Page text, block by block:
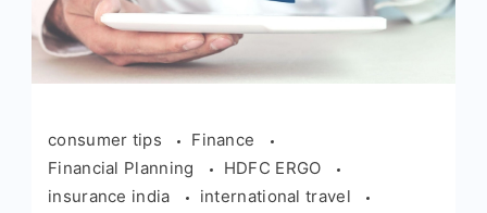
consumer tips
Finance
Financial Planning
HDFC ERGO
insurance india
international travel